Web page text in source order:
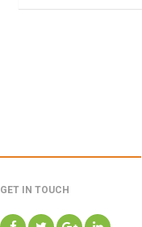
GET IN TOUCH